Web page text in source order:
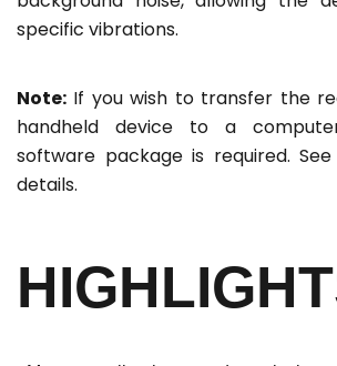
specific vibrations.
Note: If you wish to transfer the
handheld device to a
software package is required.
details.